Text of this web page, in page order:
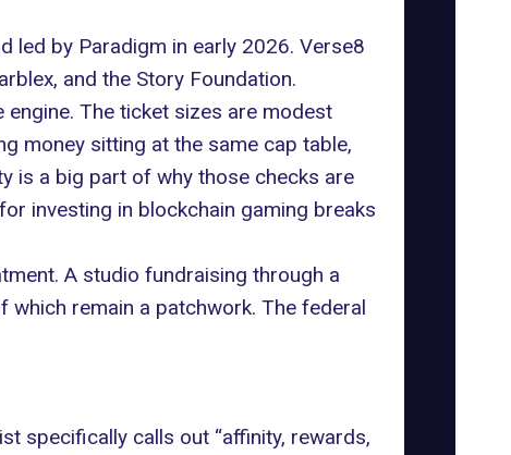
led by Paradigm in early 2026. Verse8
, and the Story Foundation.
The ticket sizes are modest
money sitting at the same cap table,
is a big part of why those checks are
investing in blockchain gaming breaks
A studio fundraising through a
which remain a patchwork. The federal
specifically calls out “affinity, rewards,